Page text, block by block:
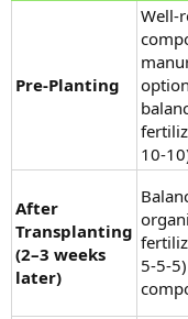
Pre-Planting
Well-
10-
After
Transplanting
(2–3 weeks
later)
5-5-